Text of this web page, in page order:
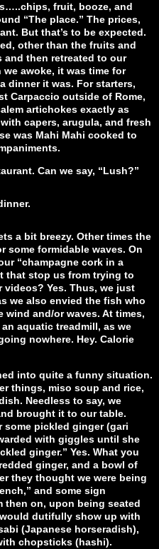
fruit, booze, and
“The place.” The prices,
But that’s to be expected.
other than the fruits and
and then retreated to our
we awoke, it was time for
dinner it was. For starters,
Carpaccio outside of Rome,
artichokes exactly as
capers, arugula, and fresh
was Mahi Mahi cooked to
Can we say, “Lush?”
a bit breezy. Other times the
some formidable waves. On
“champagne cork in a
that stop us from trying to
Yes. Thus, we just
we also envied the fish who
and/or waves. At times,
aquatic treadmill, as we
nowhere. Hey. Calorie
into quite a funny situation.
things, miso soup and rice,
Needless to say, we
brought it to our table.
some pickled ginger (gari
with giggles until she
ginger.” Yes. What you
ginger, and a bowl of
they thought we were being
and some sign
then on, upon being seated
dutifully show up with
(Japanese horseradish),
chopsticks (hashi).